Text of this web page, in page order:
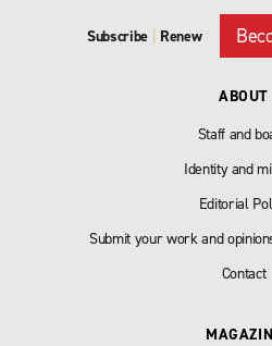
Subscribe | Renew
ABOUT
Staff and
Identity and
Editorial
Submit your work and
Contact